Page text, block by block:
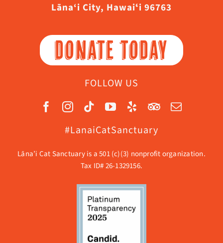
Lāna‘i City, Hawaiʻi 96763
DONATE TODAY
FOLLOW US
#LanaiCatSanctuary
Lāna’i Cat Sanctuary is a 501 (c)(3) nonprofit organization.
Tax ID# 26-1329156.